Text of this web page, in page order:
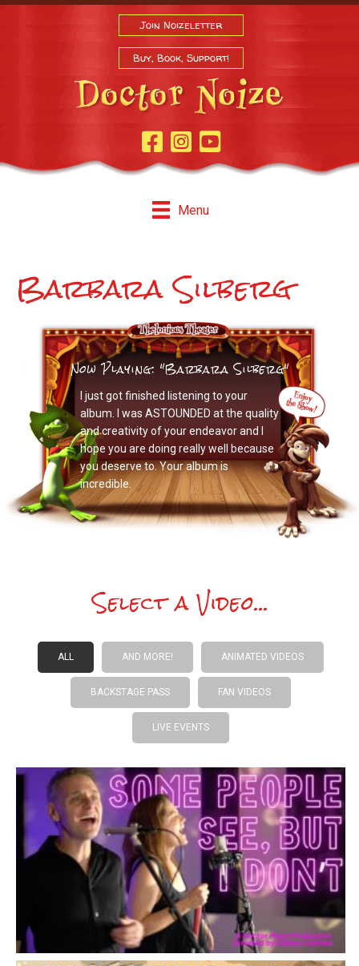
Join Noizeletter
Buy, Book, Support!
Facebook Page
InstagramYoutube
Menu
Barbara Silberg
Now Playing: "Barbara Silberg"
I just got finished listening to your
album. I was ASTOUNDED at the quality
and creativity of your endeavor and I
hope you are doing really well because
you deserve to. Your album is
incredible.
Select a Video...
ALL AND MORE! ANIMATED VIDEOS
BACKSTAGE PASS FAN VIDEOS
LIVE EVENTS